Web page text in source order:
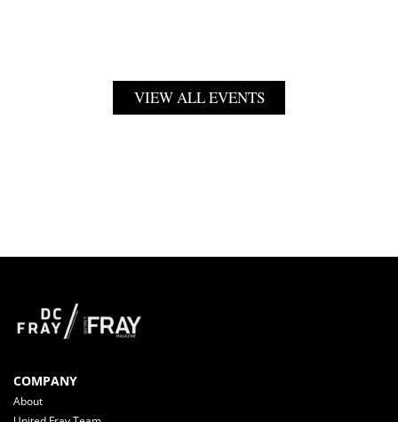
VIEW ALL EVENTS
COMPANY
About